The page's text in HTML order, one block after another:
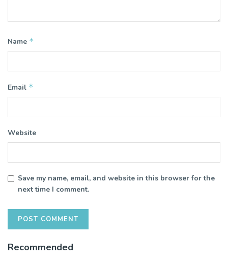
Name *
Email *
Website
Save my name, email, and website in this browser for the
next time I comment.
Recommended